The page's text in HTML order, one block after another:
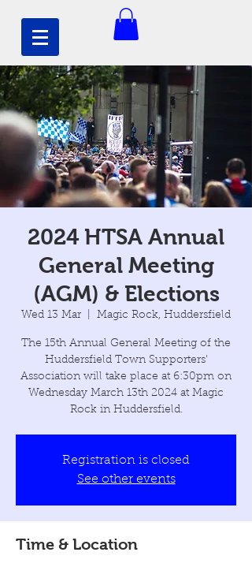
2024 HTSA Annual
General Meeting
(AGM) & Elections
Wed 13 Mar Magic Rock, Huddersfield
The 15th Annual General Meeting of the
Huddersfield Town Supporters'
Association will take place at 6:30pm on
Wednesday March 13th 2024 at Magic
Rock in Huddersfield.
Registration is closed
See other events
Time & Location